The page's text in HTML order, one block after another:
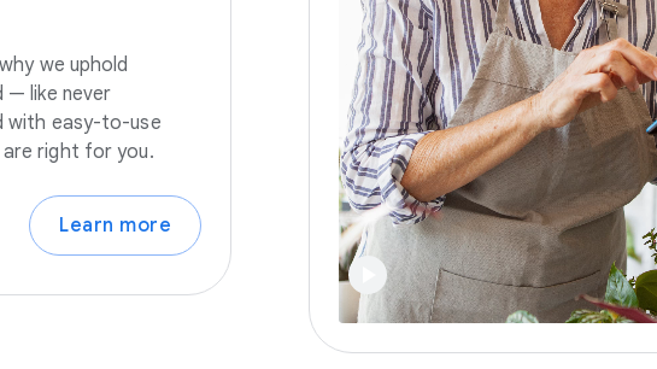
we uphold
— like never
with easy-to-use
right for you.
Learn more